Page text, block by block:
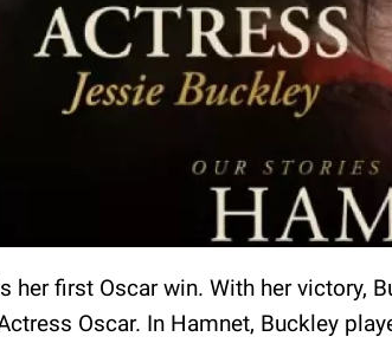
her first Oscar win. With her victory,
Oscar. In Hamnet, Buckley